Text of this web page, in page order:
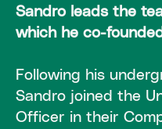
Sandro leads the
which he co-
Following his
Sandro joined the
Officer in their